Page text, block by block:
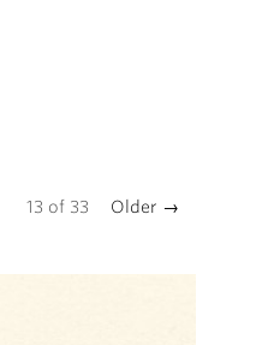
13 of 33 Older →